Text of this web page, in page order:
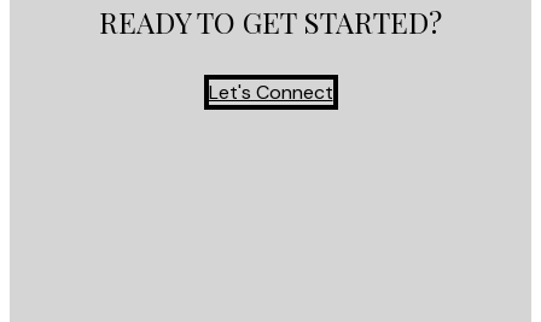
READY TO GET STARTED?
Let's Connect